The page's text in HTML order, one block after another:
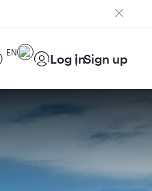
EN Log inSign up